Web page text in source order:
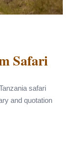
Safari
safari
and quotation